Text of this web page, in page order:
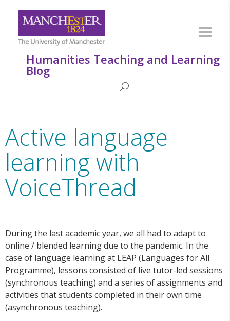
Humanities Teaching and Learning
Blog
Active language
learning with
VoiceThread
During the last academic year, we all had to adapt to
online / blended learning due to the pandemic. In the
case of language learning at LEAP (Languages for All
Programme), lessons consisted of live tutor-led sessions
(synchronous teaching) and a series of assignments and
activities that students completed in their own time
(asynchronous teaching).